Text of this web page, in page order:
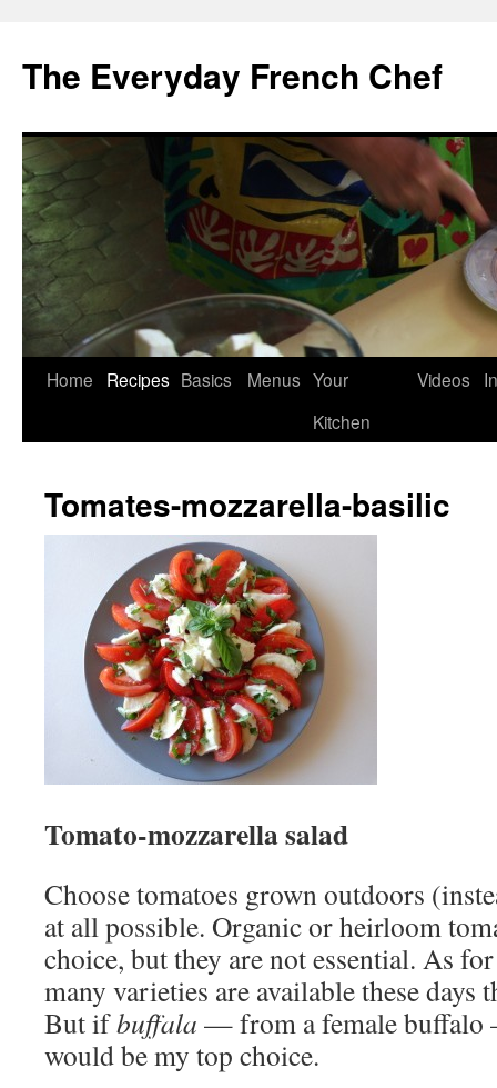
content
The Everyday French Chef
Home Recipes Basics Menus Your
Kitchen
Videos
Tomates-mozzarella-basilic
Tomato-mozzarella salad
Choose tomatoes grown outdoors
at all possible. Organic or heirloom
choice, but they are not essential. As
many varieties are available these days
But ifbuffala — from a female buffalo
would be my top choice.